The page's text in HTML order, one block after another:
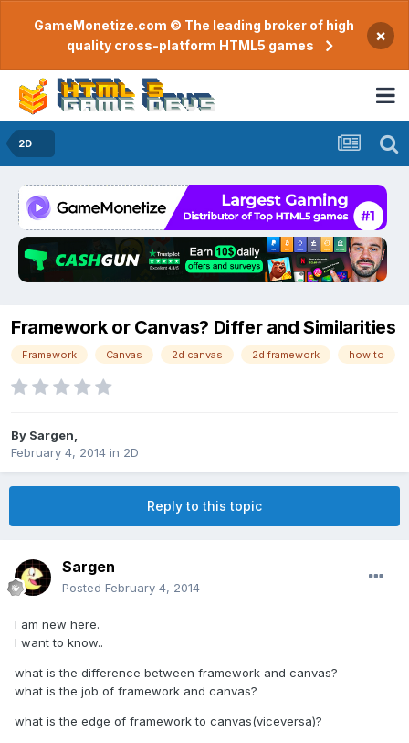
GameMonetize.com © The leading broker of high
quality cross-platform HTML5 games
×
2D
Framework or Canvas? Differ and Similarities
Framework Canvas 2d canvas 2d framework how to
By Sargen
February 4, 2014 in 2D
Reply to this topic
Sargen
Posted February 4, 2014
I am new here.
I want to know..
what is the difference between framework and canvas?
what is the job of framework and canvas?
what is the edge of framework to canvas(viceversa)?